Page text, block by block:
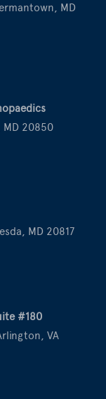
MD
MD 20850
MD 20817
#180
VA